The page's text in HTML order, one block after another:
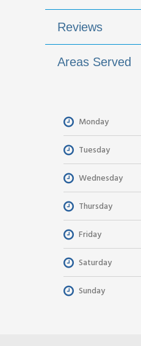
Reviews
Areas Served
Monday
Tuesday
Wednesday
Thursday
Friday
Saturday
Sunday